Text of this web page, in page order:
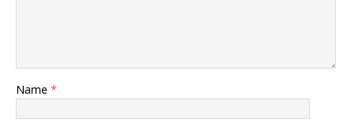
Name *